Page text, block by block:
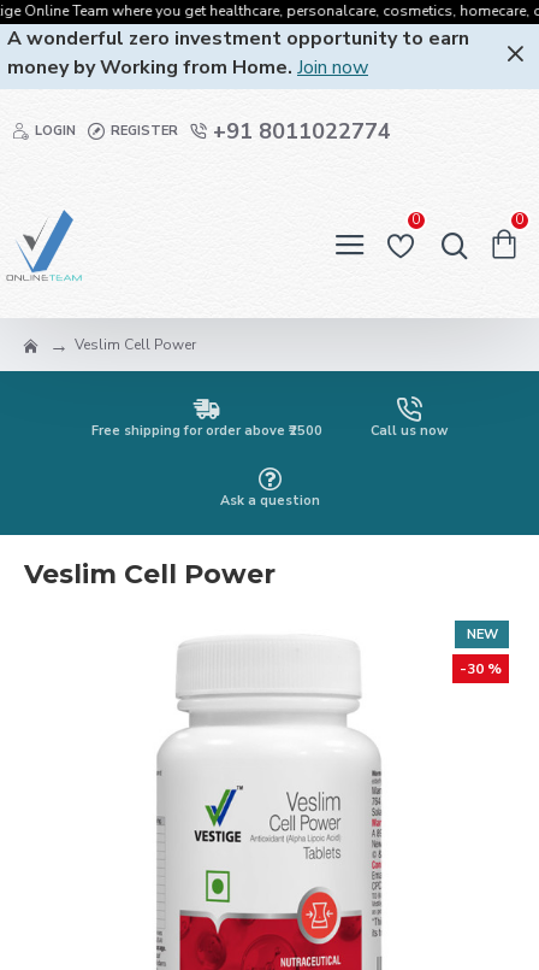
where you get healthcare, personalcare, cosmetics, homecare, oralcare
A wonderful zero investment opportunity to earn
money by Working from Home. Join now
LOGIN REGISTER +91 8011022774
0 0
Veslim Cell Power
Free shipping for order above ₹2500 Call us now
Ask a question
Veslim Cell Power
NEW
-30 %